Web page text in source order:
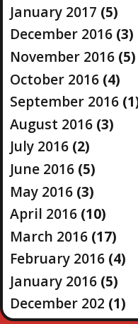
January 2017 (5)
December 2016(3)
November 2016(5)
October 2016(4)
September 2016
August 2016(3)
July 2016(2)
June 2016(5)
May 2016(3)
April 2016(10)
March 2016(17)
February 2016(4)
January 2016(5)
December 202 (1)